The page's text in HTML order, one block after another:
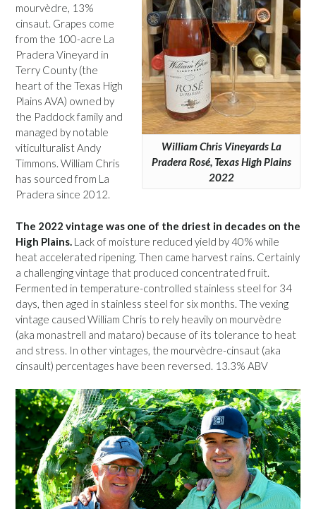
William Chris Vineyards La
Pradera Rosé, Texas High Plains
2022
mourvèdre, 13%
cinsaut. Grapes come
from the 100-acre La
Pradera Vineyard in
Terry County (the
heart of the Texas High
Plains AVA) owned by
the Paddock family and
managed by notable
viticulturalist Andy
Timmons. William Chris
has sourced from La
Pradera since 2012.
The 2022 vintage was one of the driest in decades on the
High Plains. Lack of moisture reduced yield by 40% while
heat accelerated ripening. Then came harvest rains. Certainly
a challenging vintage that produced concentrated fruit.
Fermented in temperature-controlled stainless steel for 34
days, then aged in stainless steel for six months. The vexing
vintage caused William Chris to rely heavily on mourvèdre
(aka monastrell and mataro) because of its tolerance to heat
and stress. In other vintages, the mourvèdre-cinsaut (aka
cinsault) percentages have been reversed. 13.3% ABV